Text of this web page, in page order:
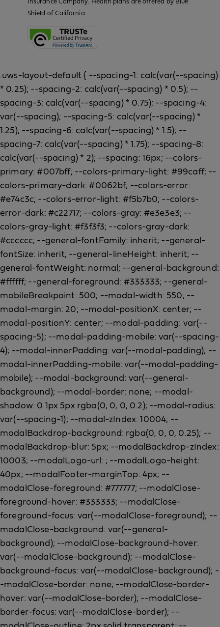
Insurance Company. Health plans are offered by Blue
Shield of California.